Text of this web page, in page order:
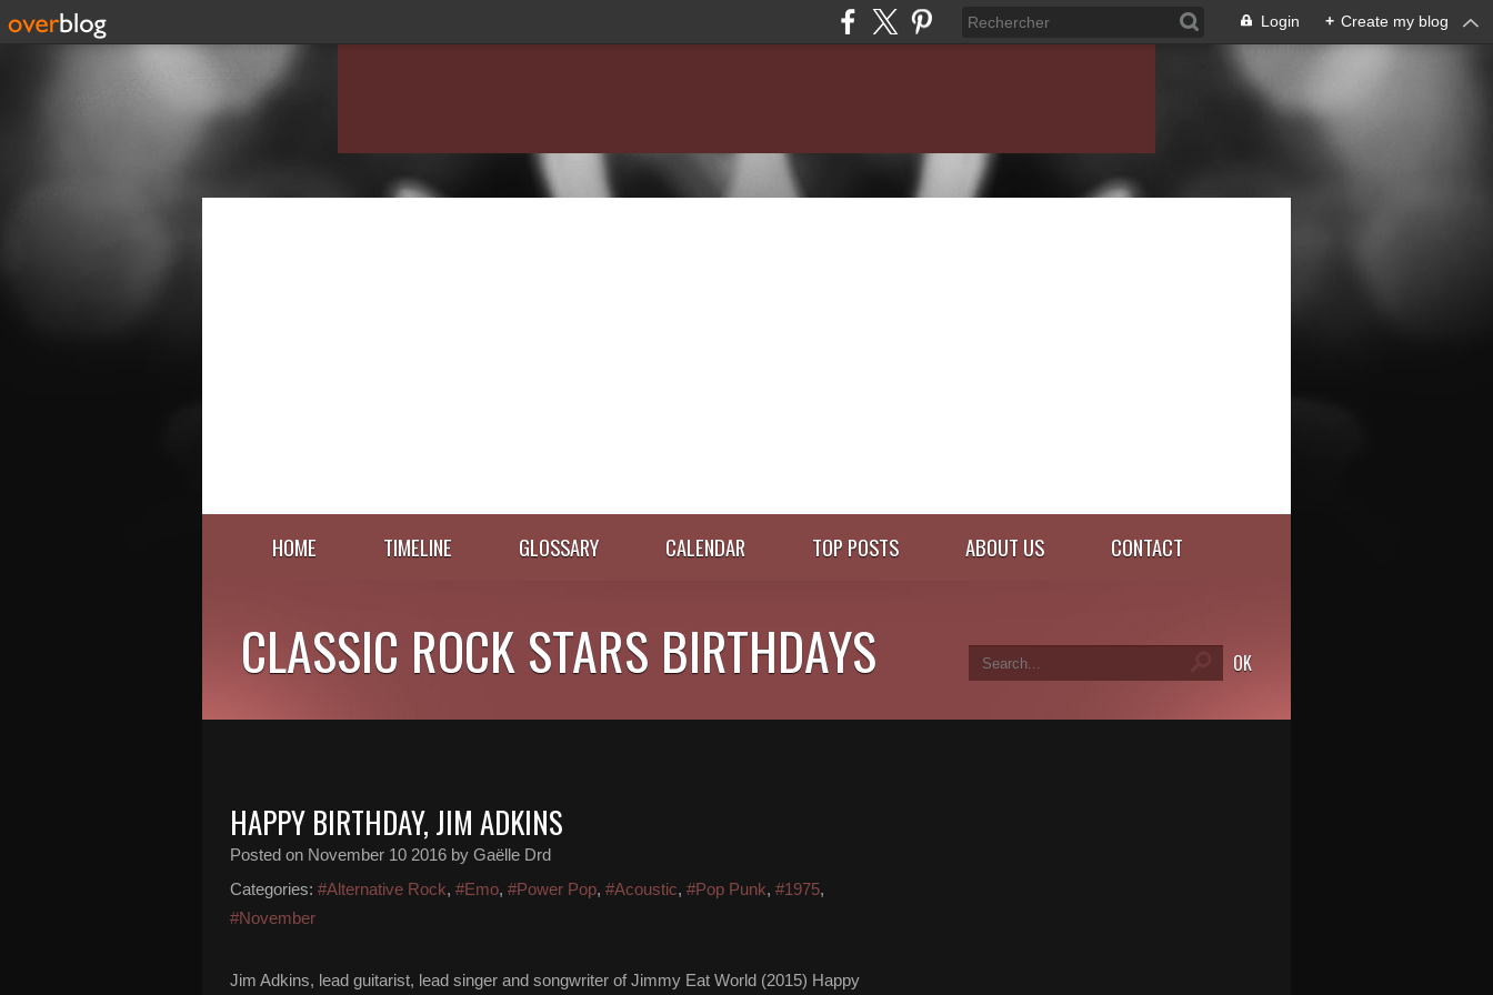
Login + Create my blog
HOME TIMELINE GLOSSARY CALENDAR TOP POSTS ABOUT US CONTACT
CLASSIC ROCK STARS BIRTHDAYS
HAPPY BIRTHDAY, JIM ADKINS
Posted on November 10 2016 by Gaëlle Drd
Categories: #Alternative Rock, #Emo, #Power Pop, #Acoustic, #Pop Punk, #1975,
#November
Jim Adkins, lead guitarist, lead singer and songwriter of Jimmy Eat World (2015) Happy